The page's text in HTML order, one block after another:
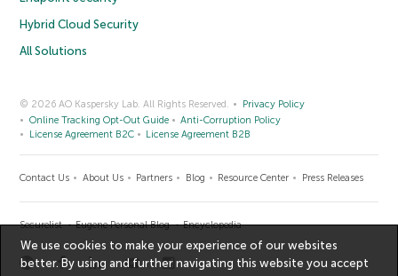
Hybrid Cloud Security
All Solutions
© 2026 AO Kaspersky Lab. All Rights Reserved.
Privacy Policy
Online Tracking Opt-Out Guide
Anti-Corruption Policy
License Agreement B2C
License Agreement B2B
Contact Us About Us Partners Blog Resource Center Press Releases
Securelist Eugene Personal Blog Encyclopedia
We use cookies to make your experience of our websites
better. By using and further navigating this website you accept